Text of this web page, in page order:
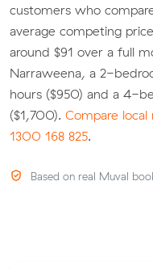
customers who
average competing
around $91 over a full
Narraweena, a 2-
hours ($950) and a 4-
($1,700). Compare
1300 168 825.
Based on real Muval